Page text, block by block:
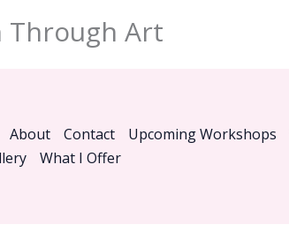
Through Art
About Contact Upcoming Workshops
What I Offer